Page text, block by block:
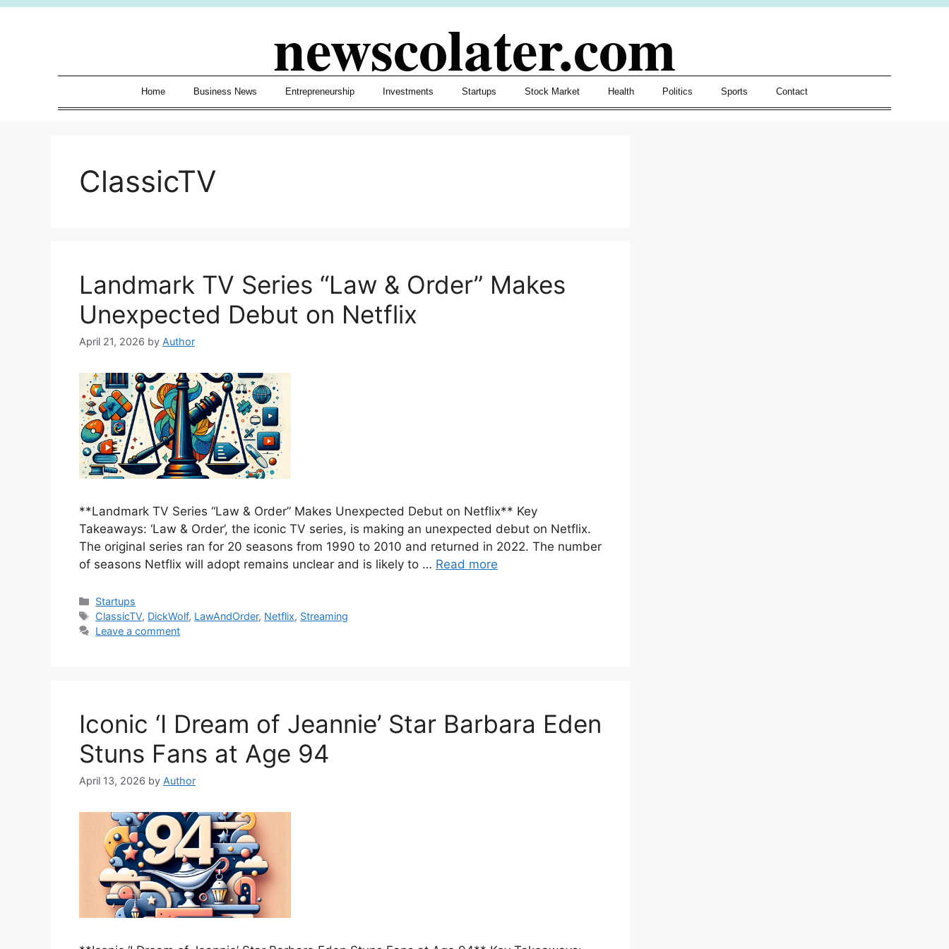
Skip
newscolater.com
Home Business News Entrepreneurship Investments Startups Stock Market Health Politics Sports Contact
ClassicTV
Landmark TV Series “Law & Order” Makes
Unexpected Debut on Netflix
April 21, 2026 by Author
**Landmark TV Series “Law & Order” Makes Unexpected Debut on Netflix** Key
Takeaways: ‘Law & Order’, the iconic TV series, is making an unexpected debut on Netflix.
The original series ran for 20 seasons from 1990 to 2010 and returned in 2022. The number
of seasons Netflix will adopt remains unclear and is likely to … Read more
Categories
Startups
Tags
ClassicTV, DickWolf, LawAndOrder, Netflix, Streaming
Leave a comment
Iconic ‘I Dream of Jeannie’ Star Barbara Eden
Stuns Fans at Age 94
April 13, 2026 by Author